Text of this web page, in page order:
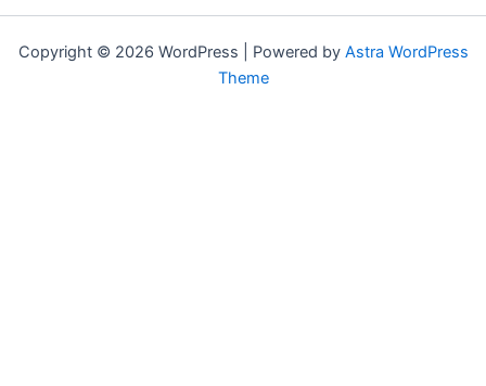
Copyright © 2026 WordPress | Powered by Astra WordPress
Theme